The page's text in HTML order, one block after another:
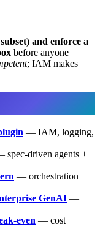
and enforce a
before anyone
; IAM makes
— IAM, logging,
spec-driven agents +
— orchestration
GenAI —
even — cost